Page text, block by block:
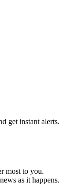
get instant alerts.
most to you.
as it happens.